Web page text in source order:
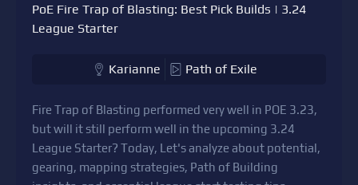
PoE Fire Trap of Blasting: Best Pick Builds | 3.24
League Starter
Karianne Path of Exile
Fire Trap of Blasting performed very well in POE 3.23,
but will it still perform well in the upcoming 3.24
League Starter? Today, Let's analyze about potential,
gearing, mapping strategies, Path of Building